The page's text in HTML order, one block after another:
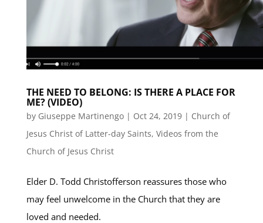
THE NEED TO BELONG: IS THERE A PLACE FOR
ME? (VIDEO)
by Giuseppe Martinengo| Oct 24, 2019| Church of
Jesus Christ of Latter-day Saints, Videos from the
Church of Jesus Christ
Elder D. Todd Christofferson reassures those who
may feel unwelcome in the Church that they are
loved and needed.